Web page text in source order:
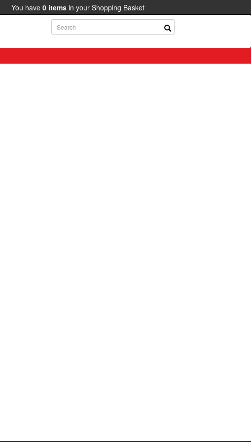
You have 0 items in your Shopping Basket